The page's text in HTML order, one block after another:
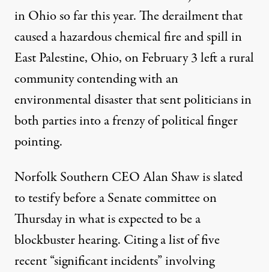
in Ohio so far this year. The derailment that
caused a hazardous chemical fire and spill in
East Palestine, Ohio, on February 3 left a rural
communitycontending with an
environmental disasterthat sent politicians in
both parties into a frenzy of political finger
pointing.
Norfolk Southern CEO Alan Shaw is slated
to testify before a Senate committee on
Thursday in what is expected to be a
blockbuster hearing. Citing a list offive
recent “significant incidents”involving